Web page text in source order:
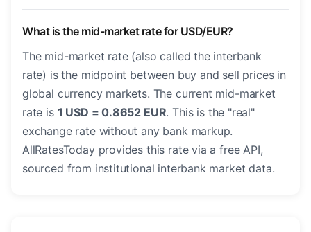
What is the mid-market rate for USD/EUR?
The mid-market rate (also called the interbank
rate) is the midpoint between buy and sell prices in
global currency markets. The current mid-market
rate is 1 USD = 0.8652 EUR. This is the "real"
exchange rate without any bank markup.
AllRatesToday provides this rate via a free API,
sourced from institutional interbank market data.